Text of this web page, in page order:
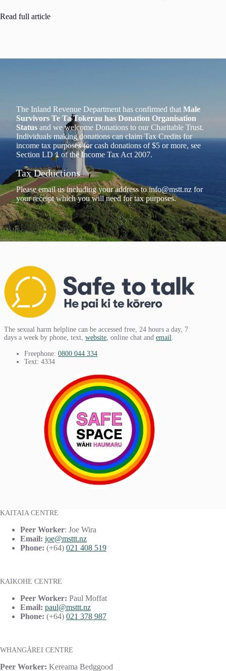
Read full article
The Inland Revenue Department has confirmed that Male
Survivors Te Ta Tokerau has Donation Organisation
Status and we welcome Donations to our Charitable Trust.
Individuals making donations can claim Tax Credits for
income tax purposes for cash donations of $5 or more, see
Section LD 1 of the Income Tax Act 2007.
Tax Deductions
Please email us including your address toinfo@mstt.nz for
your receipt which you will need for tax purposes.
The sexual harm helpline can be accessed free, 24 hours a day, 7
days a week by phone, text, website , online chat and email
Freephone: 0800 044 334
Text: 4334
KAITAIA CENTRE
Peer Worker: Joe Wira
Email: joe@msttt.nz
Phone: (+64) 021 408 519
KAIKOHE CENTRE
Peer Worker: Paul Moffat
Email: paul@msttt.nz
Phone: (+64) 021 378 987
WHANGĀREI CENTRE
Peer Worker: Kereama Bedggood